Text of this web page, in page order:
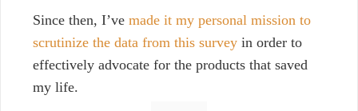
Since then, I’ve made it my personal mission to
scrutinize the data from this survey in order to
effectively advocate for the products that saved
my life.